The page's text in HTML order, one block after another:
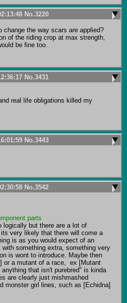
No.3220
change the way scars are applied?
of the riding crop at max strength,
be fine too.
No.3431
real life obligations killed my
No.3443
No.3542
parts
logically but there are a lot of
very likely that there will come a
is as you would expect of an
something extra, something very
is wont to introduce. Maybe then
or a mutant of a race,  ex [Mutant
that isn't purebred" is kinda
are clearly just mishmashed
monster girl lines, such as [Echidna]